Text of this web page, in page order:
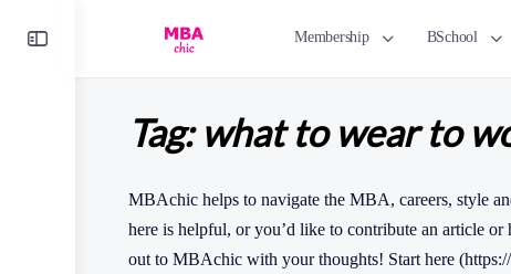
Membership BSchool
Tag:what to wear to
MBAchic helps to navigate the MBA, careers, style
here is helpful, or you’d like to contribute an article
out to MBAchic with your thoughts! Start here